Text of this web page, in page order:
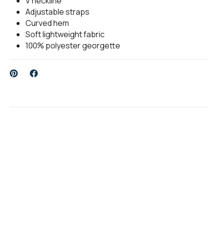
Adjustable straps
Curved hem
Soft lightweight fabric
100% polyester georgette